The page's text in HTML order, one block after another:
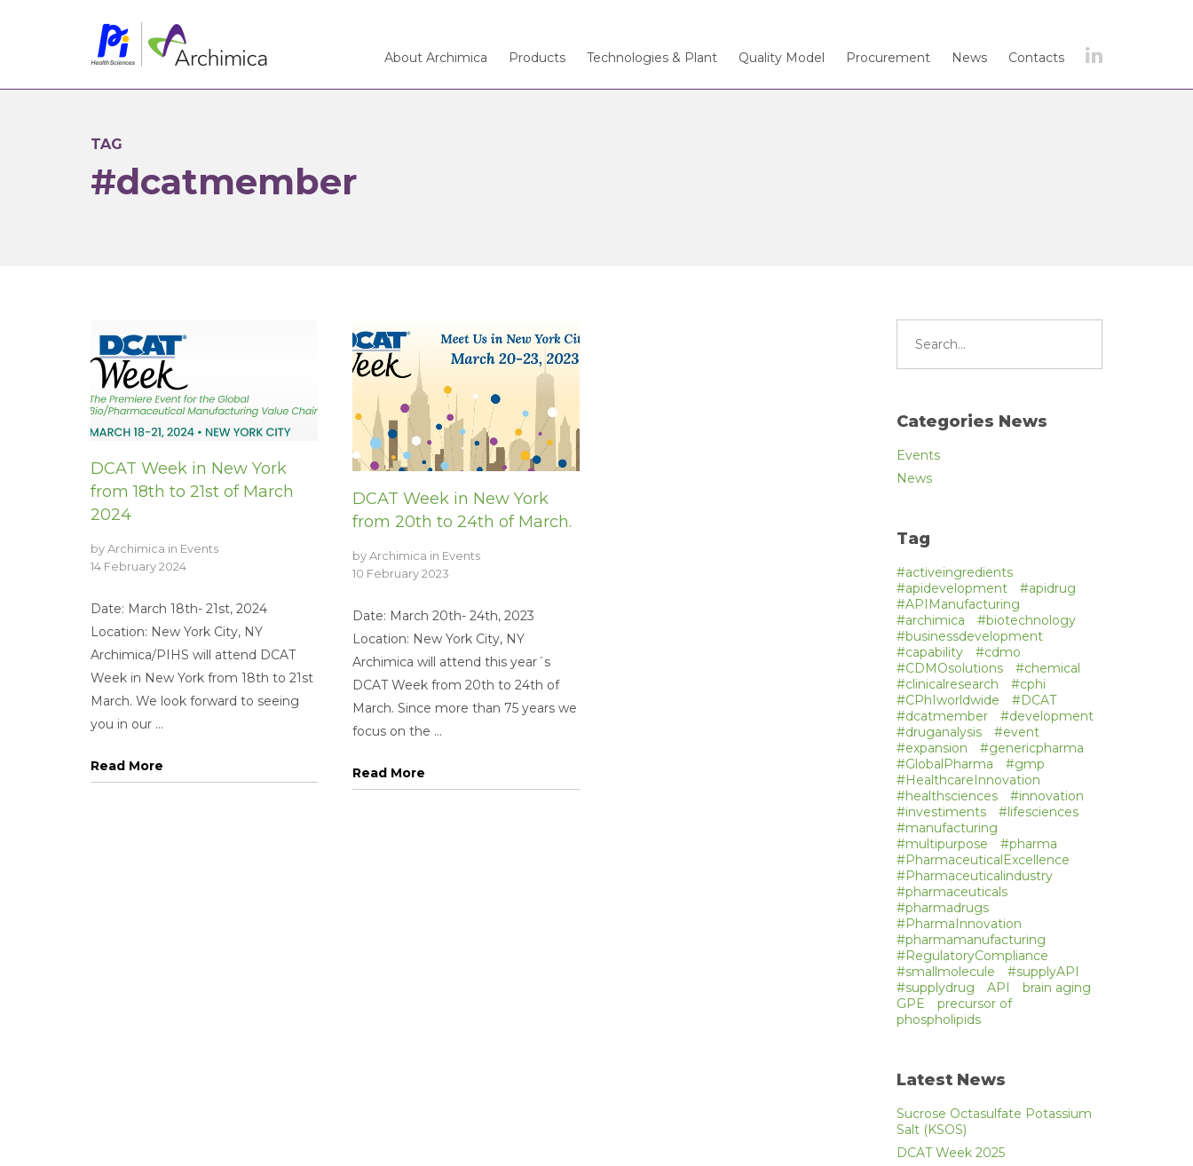
About Archimica Products Technologies & Plant Quality Model Procurement News Contacts
TAG
#dcatmember
DCAT Week in New York
from 18th to 21st of March
2024
byArchimica in Events
14 February 2024
Date: March 18th- 21st, 2024
Location: New York City, NY
Archimica/PIHS will attend DCAT
Week in New York from 18th to 21st
March. We look forward to seeing
you in our ...
Read More
DCAT Week in New York
from 20th to 24th of March.
byArchimica in Events
10 February 2023
Date: March 20th- 24th, 2023
Location: New York City, NY
Archimica will attend this year´s
DCAT Week from 20th to 24th of
March. Since more than 75 years we
focus on the ...
Read More
Categories News
Events
News
Tag
#activeingredients
#apidevelopment
#apidrug
#APIManufacturing
#archimica
#biotechnology
#businessdevelopment
#capability
#cdmo
#CDMOsolutions
#chemical
#clinicalresearch
#cphi
#CPhIworldwide
#DCAT
#dcatmember
#development
#druganalysis
#event
#expansion
#genericpharma
#GlobalPharma
#gmp
#HealthcareInnovation
#healthsciences
#innovation
#investiments
#lifesciences
#manufacturing
#multipurpose
#pharma
#PharmaceuticalExcellence
#Pharmaceuticalindustry
#pharmaceuticals
#pharmadrugs
#PharmaInnovation
#pharmamanufacturing
#RegulatoryCompliance
#smallmolecule
#supplyAPI
#supplydrug
API
brain aging
GPE
precursor of
phospholipids
Latest News
Sucrose Octasulfate Potassium
Salt (KSOS)
DCAT Week 2025